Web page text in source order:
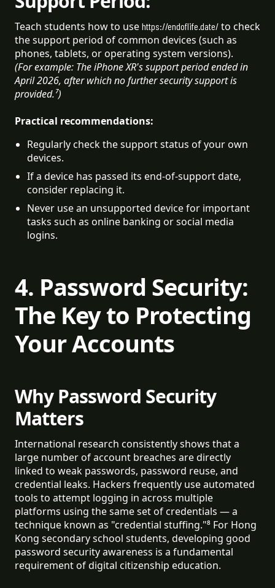
Teach students how to use https://endoflife.date/ to check
the support period of common devices (such as
phones, tablets, or operating system versions).
(For example: The iPhone XR's support period ended in
April 2026, after which no further security support is
provided.⁷)
Practical recommendations:
Regularly check the support status of your own
devices.
If a device has passed its end-of-support date,
consider replacing it.
Never use an unsupported device for important
tasks such as online banking or social media
logins.
4. Password Security:
The Key to Protecting
Your Accounts
Why Password Security
Matters
International research consistently shows that a
large number of account breaches are directly
linked to weak passwords, password reuse, and
credential leaks. Hackers frequently use automated
tools to attempt logging in across multiple
platforms using the same set of credentials — a
technique known as "credential stuffing."⁸ For Hong
Kong secondary school students, developing good
password security awareness is a fundamental
requirement of digital citizenship education.